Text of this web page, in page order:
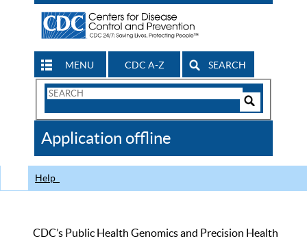
MENU CDC A-Z SEARCH
Search
CDC
Application offline
Help
CDC’s Public Health Genomics and Precision Health